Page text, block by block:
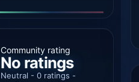
Community rating
No ratings
Neutral - 0 ratings -